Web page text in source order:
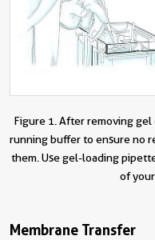
Figure 1. After removing
running buffer to ensure no
them. Use gel-loading
of
Membrane Transfer